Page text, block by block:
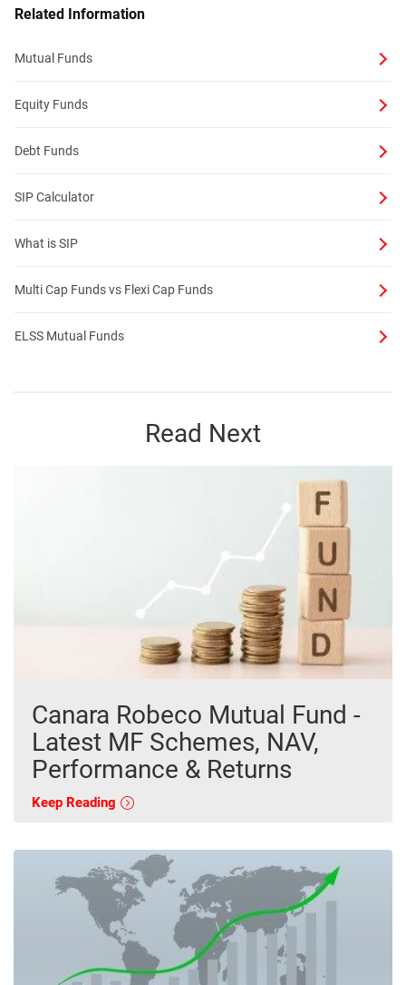
Related Information
Mutual Funds
Equity Funds
Debt Funds
SIP Calculator
What is SIP
Multi Cap Funds vs Flexi Cap Funds
ELSS Mutual Funds
Read Next
Canara Robeco Mutual Fund -
Latest MF Schemes, NAV,
Performance & Returns
Keep Reading